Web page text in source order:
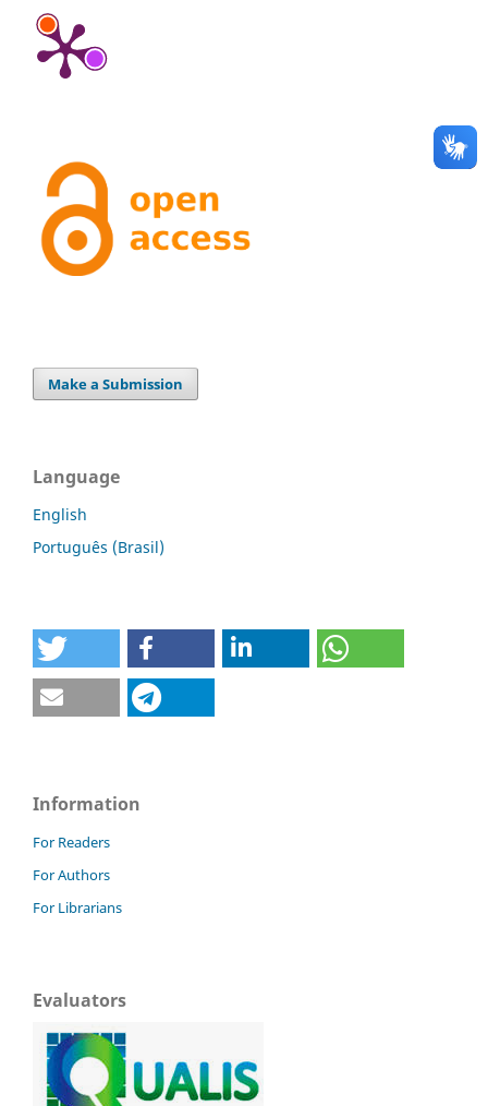
Make a Submission
Language
English
Português (Brasil)
Information
For Readers
For Authors
For Librarians
Evaluators